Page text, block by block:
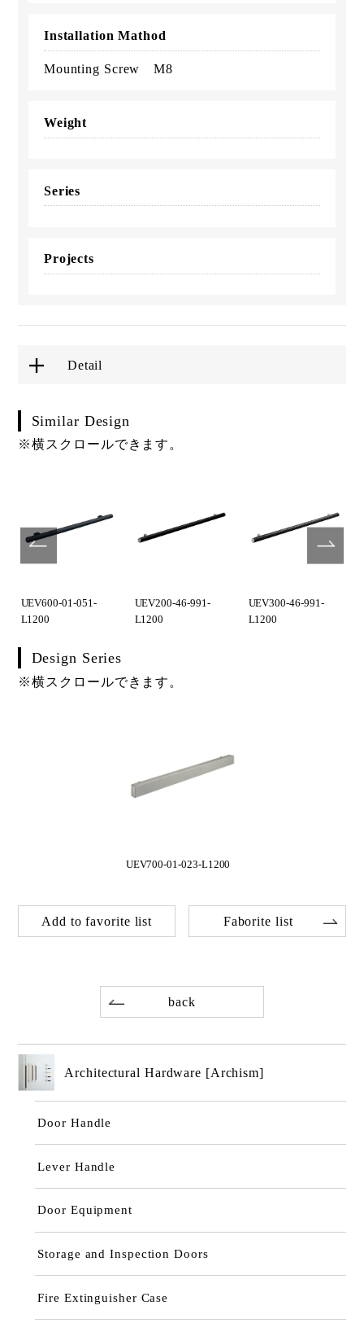
Installation Mathod
Mounting Screw M8
Weight
Series
Projects
Detail
Similar Design
※横スクロールできます。
UEV600-01-051-
L1200
UEV200-46-991-
L1200
UEV300-46-991-
L1200
Design Series
※横スクロールできます。
UEV700-01-023-L1200
Add to favorite list Faborite list
back
Architectural Hardware [Archism]
Door Handle
Lever Handle
Door Equipment
Storage and Inspection Doors
Fire Extinguisher Case